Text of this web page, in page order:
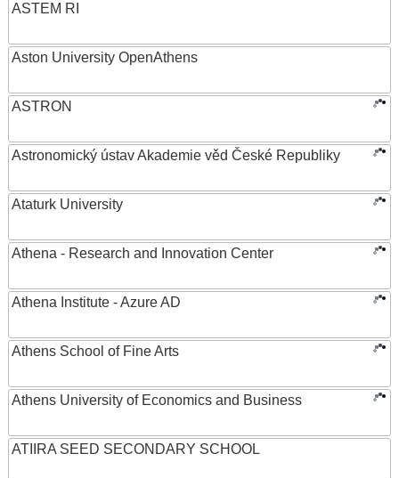
ASTEM RI
Aston University OpenAthens
ASTRON
Astronomický ústav Akademie věd České Republiky
Ataturk University
Athena - Research and Innovation Center
Athena Institute - Azure AD
Athens School of Fine Arts
Athens University of Economics and Business
ATIIRA SEED SECONDARY SCHOOL